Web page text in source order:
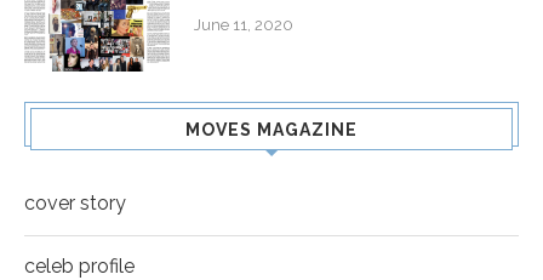
June 11, 2020
MOVES MAGAZINE
cover story
celeb profile